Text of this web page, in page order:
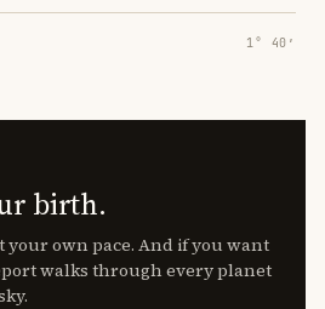
1° 40′
birth.
your own pace. And if you want
walks through every planet